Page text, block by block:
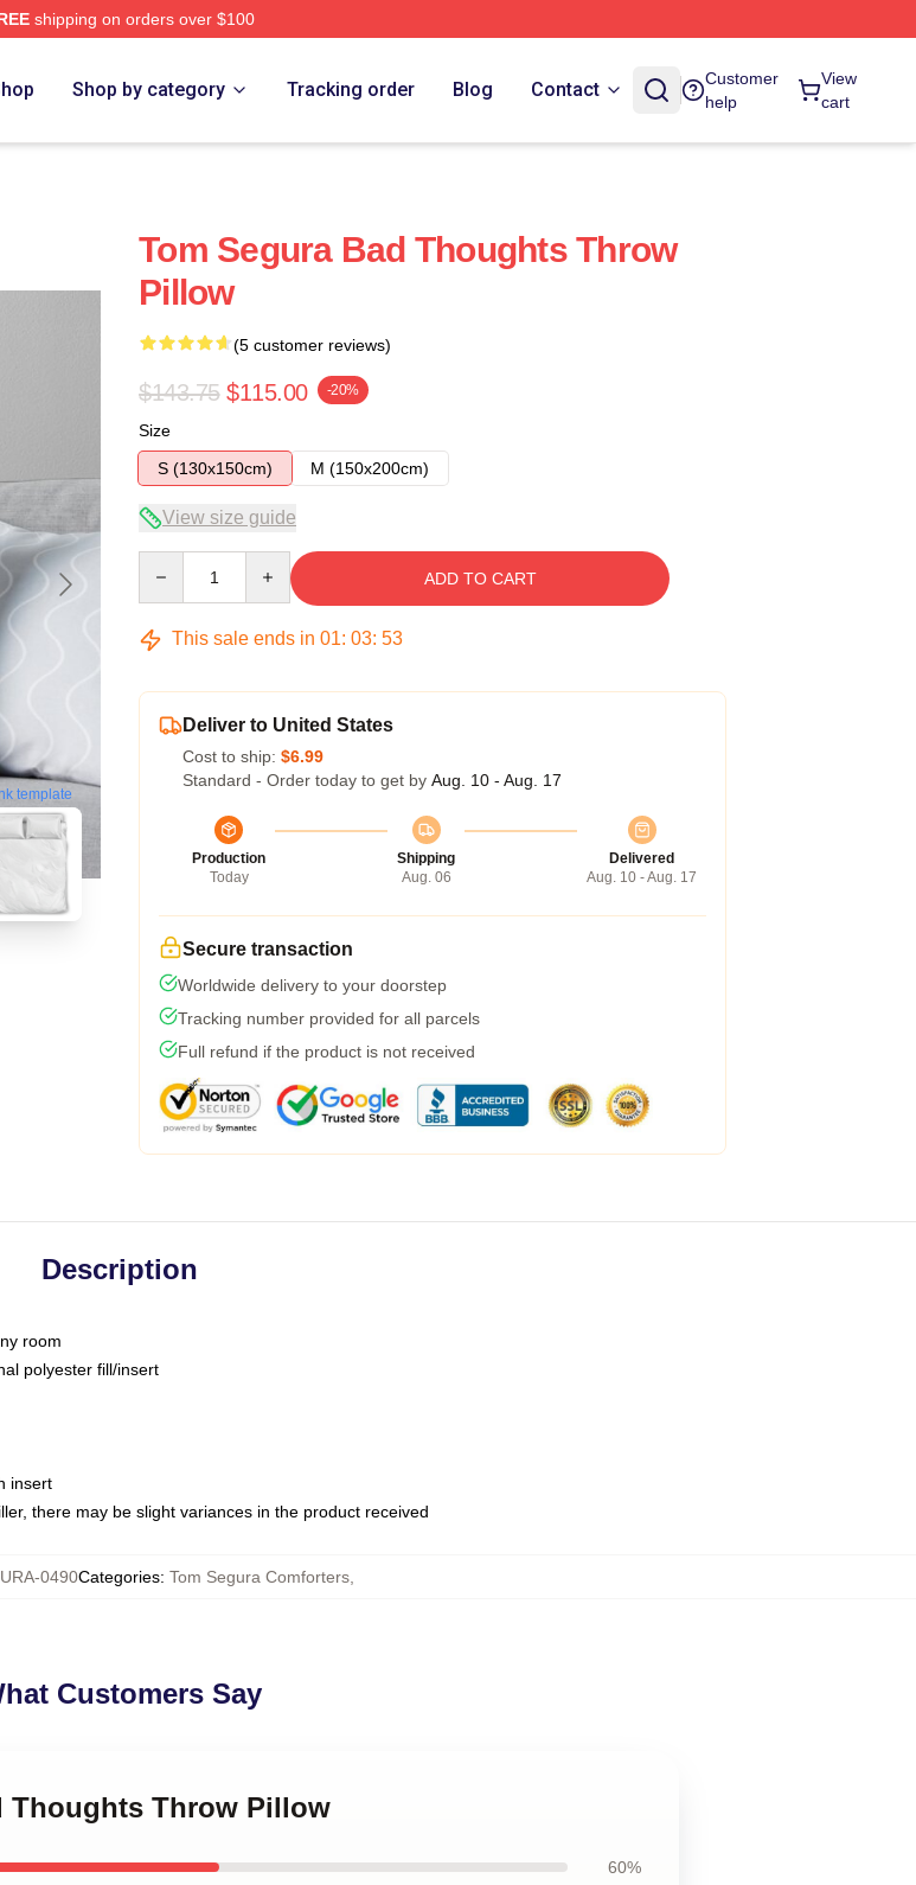
shipping on orders over $100
Shop by category Tracking order Blog Contact
Customer
help
View
cart
template
Tom Segura Bad Thoughts Throw
Pillow
(5 customer reviews)
$143.75 $115.00 -20%
Size
S (130x150cm)
M (150x200cm)
View size guide
ADD TO CART
This sale ends in 01: 03: 52
Deliver to United States
Cost to ship: $6.99
Standard - Order today to get by Aug. 10 - Aug. 17
Production
Today
Shipping
Aug. 06
Delivered
Aug. 10 - Aug. 17
Secure transaction
Worldwide delivery to your doorstep
Tracking number provided for all parcels
Full refund if the product is not received
Description
room
polyester fill/insert
insert
there may be slight variances in the product received
0490Categories: Tom Segura Comforters
Customers Say
Thoughts Throw Pillow
60%